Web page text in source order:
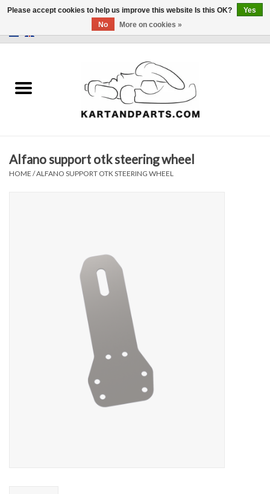
Sale
Karting parts
Kart trolly and stands
Alfano support otk steering wheel
HOME /ALFANO SUPPORT OTK STEERING WHEEL
Please accept cookies to help us improve this website Is this OK?
Yes
No
More on cookies »